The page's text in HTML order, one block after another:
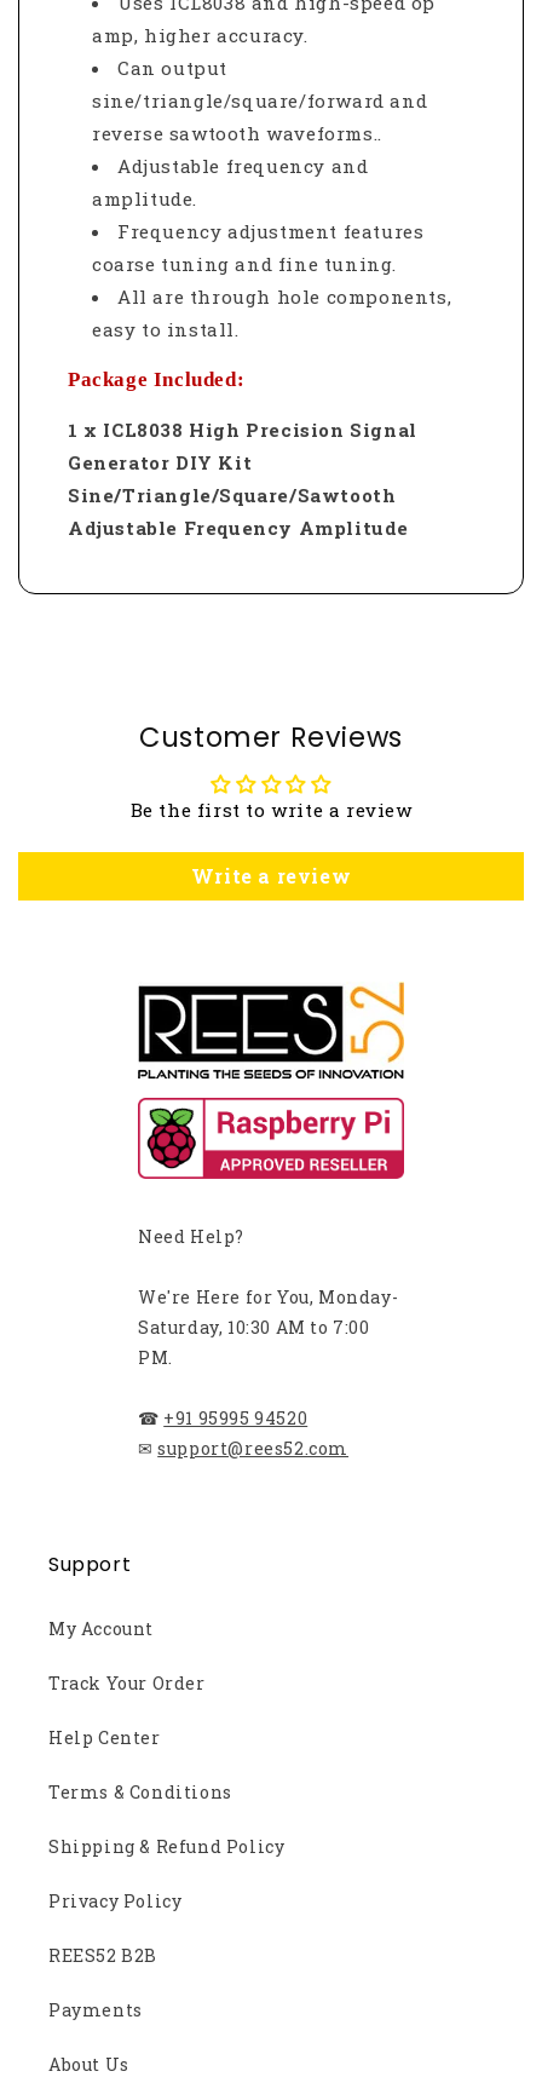
amp, higher accuracy.
Can output
sine/triangle/square/forward and
reverse sawtooth waveforms.
Adjustable frequency and
amplitude.
Frequency adjustment features
coarse tuning and fine tuning.
All are through hole components,
easy to install.
Package Included:
1 x ICL8038 High Precision Signal
Generator DIY Kit
Sine/Triangle/Square/Sawtooth
Adjustable Frequency Amplitude
Customer Reviews
Be the first to write a review
Write a review
Need Help?
We're Here for You, Monday-
Saturday, 10:30 AM to 7:00
PM.
☎ +91 95995 94520
✉ support@rees52.com
Support
My Account
Track Your Order
Help Center
Terms & Conditions
Shipping & Refund Policy
Privacy Policy
REES52 B2B
Payments
About Us